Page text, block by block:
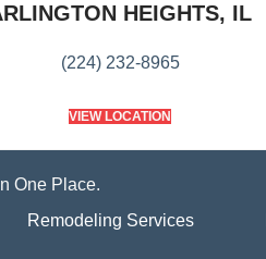
HEIGHTS, IL
(224) 232-8965
VIEW LOCATION
One Place.
Remodeling Services